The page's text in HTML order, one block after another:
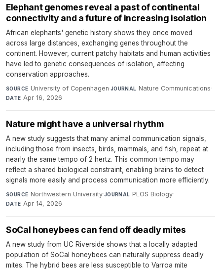
Elephant genomes reveal a past of continental
connectivity and a future of increasing isolation
African elephants' genetic history shows they once moved
across large distances, exchanging genes throughout the
continent. However, current patchy habitats and human activities
have led to genetic consequences of isolation, affecting
conservation approaches.
SOURCE University of Copenhagen·JOURNAL Nature Communications·
DATE Apr 16, 2026
Nature might have a universal rhythm
A new study suggests that many animal communication signals,
including those from insects, birds, mammals, and fish, repeat at
nearly the same tempo of 2 hertz. This common tempo may
reflect a shared biological constraint, enabling brains to detect
signals more easily and process communication more efficiently.
SOURCE Northwestern University·JOURNAL PLOS Biology·
DATE Apr 14, 2026
SoCal honeybees can fend off deadly mites
A new study from UC Riverside shows that a locally adapted
population of SoCal honeybees can naturally suppress deadly
mites. The hybrid bees are less susceptible to Varroa mite